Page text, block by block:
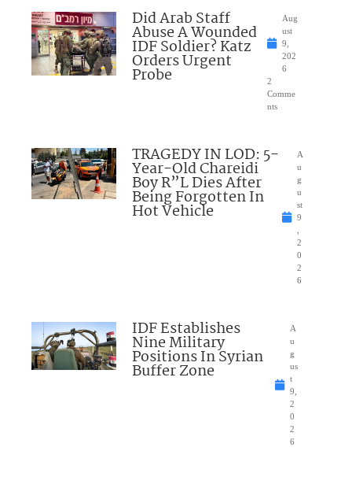
Did Arab Staff
Abuse A Wounded
IDF Soldier? Katz
Orders Urgent
Probe
Aug
ust
9,
202
6
2
Comme
nts
TRAGEDY IN LOD: 5-
Year-Old Chareidi
Boy R”L Dies After
Being Forgotten In
Hot Vehicle
A
u
g
u
st
9
2
0
2
6
IDF Establishes
Nine Military
Positions In Syrian
Buffer Zone
A
u
g
us
t
9,
2
0
2
6